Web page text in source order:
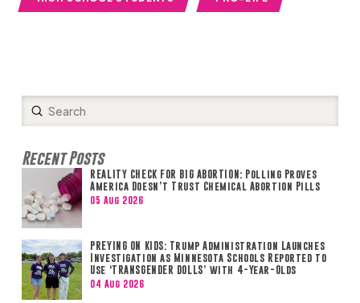
Search
Submit
Recent Posts
REALITY CHECK FOR BIG ABORTION: Polling Proves
America Doesn’t Trust Chemical Abortion Pills
05 Aug 2026
PREYING ON KIDS: Trump Administration Launches
Investigation as Minnesota Schools Reported to
Use ‘TRANSGENDER DOLLS’ with 4-Year-Olds
04 Aug 2026